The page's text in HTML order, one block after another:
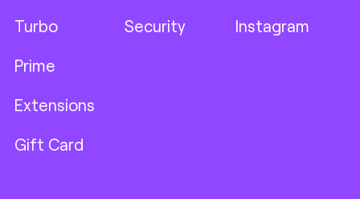
Turbo
Prime
Extensions
Gift Card
Security Instagram